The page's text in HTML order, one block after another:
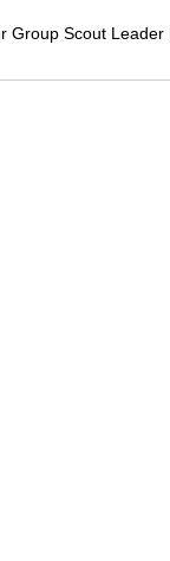
Group Scout Leader